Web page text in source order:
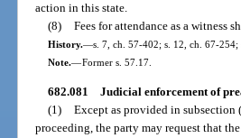
action in this state.
(8) Fees for attendance as a witness
History.—s. 7, ch. 57-402; s. 12, ch. 67-
Note.—Former s. 57.17.
682.081 Judicial enforcement of
(1) Except as provided in
proceeding, the party may request that